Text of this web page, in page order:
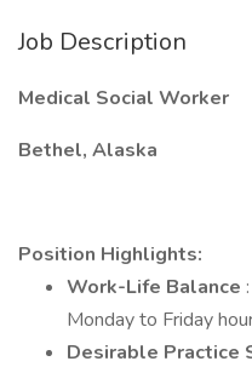
Job Description
Medical Social Worker
Bethel, Alaska
Position Highlights:
Work-Life Balance
Monday to Friday
Desirable Practice